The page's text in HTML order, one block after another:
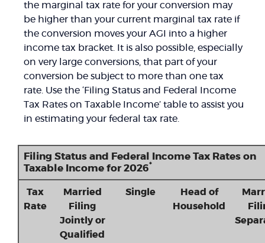
the marginal tax rate for your conversion may
be higher than your current marginal tax rate if
the conversion moves your AGI into a higher
income tax bracket. It is also possible, especially
on very large conversions, that part of your
conversion be subject to more than one tax
rate. Use the ‘Filing Status and Federal Income
Tax Rates on Taxable Income’ table to assist you
in estimating your federal tax rate.
Filing Status and Federal Income Tax Rates on
Taxable Income for 2026*
Tax
Rate
Married
Filing
Jointly or
Qualified
Single
Head of
Household